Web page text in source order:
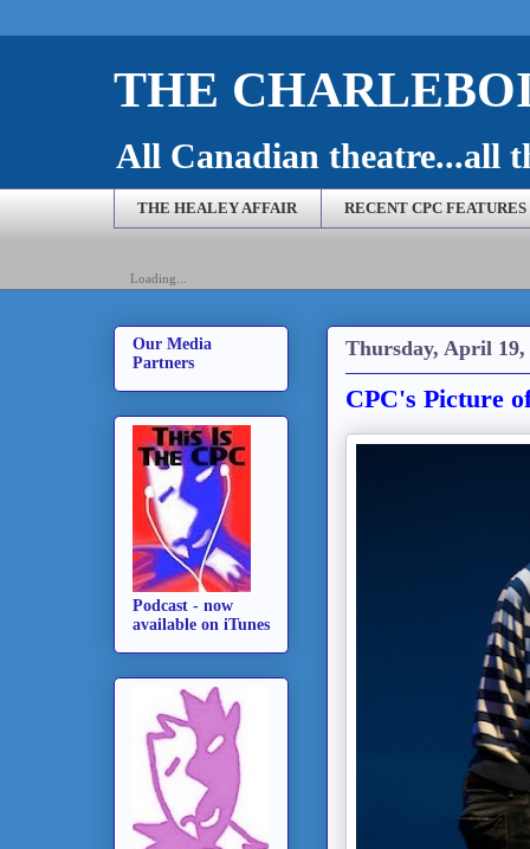
THE
All Canadian theatre...all
THE HEALEY AFFAIR RECENT CPC FEATURES
Loading...
Thursday, April 19,
CPC's Picture
Our Media
Partners
Podcast - now
available on iTunes